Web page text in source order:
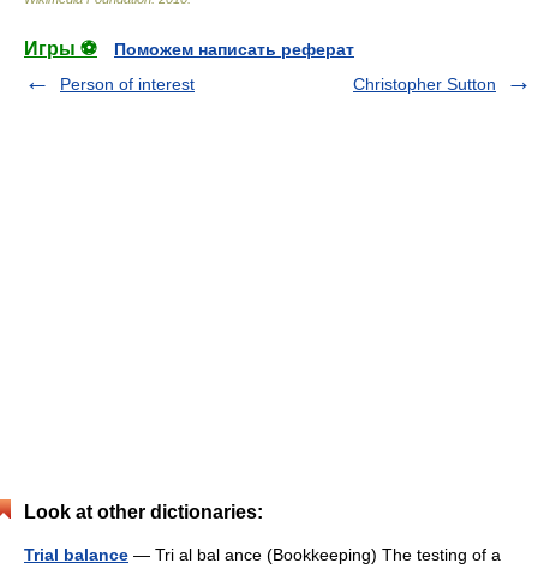
Игры ⚽
Поможем написать реферат
Person of interest
Christopher Sutton
Look at other dictionaries:
Trial balance — Tri al bal ance (Bookkeeping) The testing of a